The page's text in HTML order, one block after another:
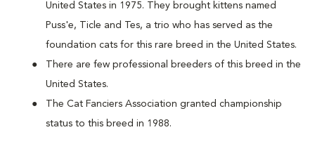
United States in 1975. They brought kittens named
Puss'e, Ticle and Tes, a trio who has served as the
foundation cats for this rare breed in the United States.
There are few professional breeders of this breed in the
United States.
The Cat Fanciers Association granted championship
status to this breed in 1988.